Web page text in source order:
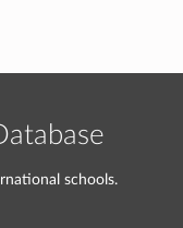
schools.